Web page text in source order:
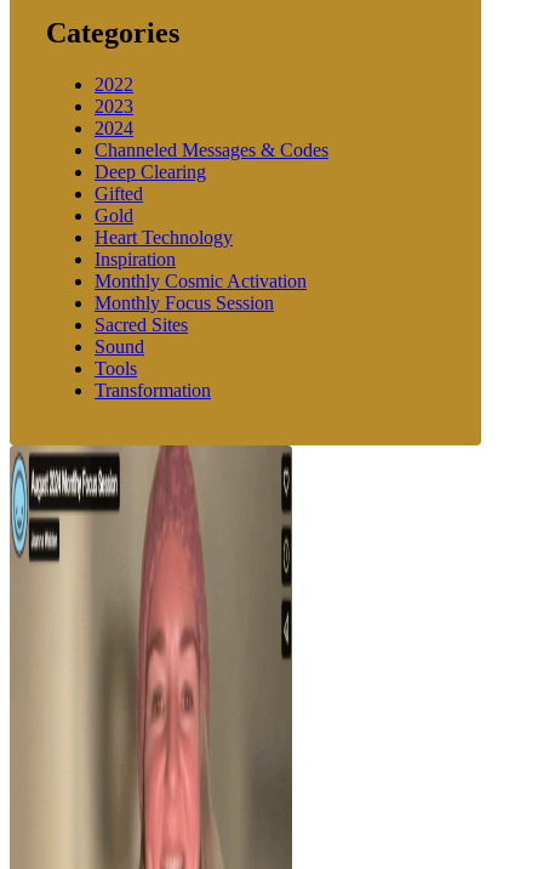
Categories
2022
2023
2024
Channeled Messages & Codes
Deep Clearing
Gifted
Gold
Heart Technology
Inspiration
Monthly Cosmic Activation
Monthly Focus Session
Sacred Sites
Sound
Tools
Transformation